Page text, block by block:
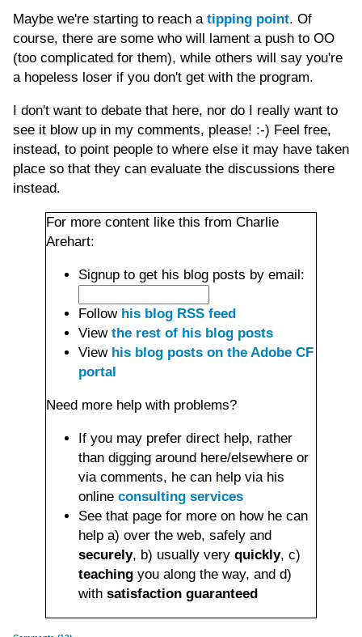
Maybe we're starting to reach a tipping point. Of
course, there are some who will lament a push to OO
(too complicated for them), while others will say you're
a hopeless loser if you don't get with the program.
I don't want to debate that here, nor do I really want to
see it blow up in my comments, please! :-) Feel free,
instead, to point people to where else it may have taken
place so that they can evaluate the discussions there
instead.
For more content like this from Charlie
Arehart:
Signup to get his blog posts by email:
Follow his blog RSS feed
View the rest of his blog posts
View his blog posts on the Adobe CF
portal
Need more help with problems?
If you may prefer direct help, rather
than digging around here/elsewhere or
via comments, he can help via his
online consulting services
See that page for more on how he can
help a) over the web, safely and
securely, b) usually very quickly, c)
teaching you along the way, and d)
with satisfaction guaranteed